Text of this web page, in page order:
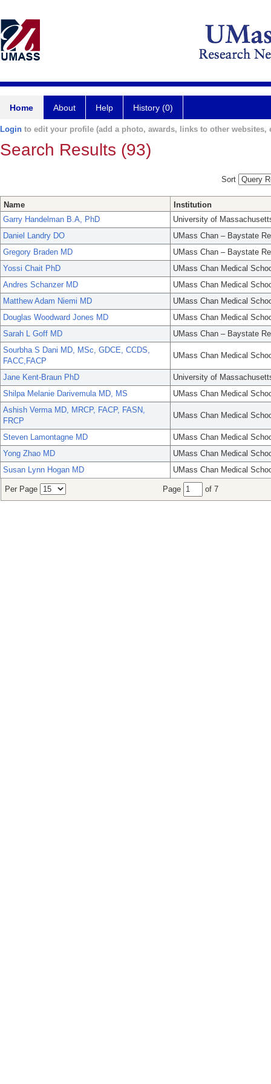
Home About Help History (0)
Login to edit your profile (add a photo, awards, links to other websites,
Search Results (93)
Sort
Name
Institution
Garry Handelman B.A, PhD
University of
Daniel Landry DO
UMass Chan – Baystate
Gregory Braden MD
UMass Chan – Baystate
Yossi Chait PhD
UMass Chan Medical
Andres Schanzer MD
UMass Chan Medical
Matthew Adam Niemi MD
UMass Chan Medical
Douglas Woodward Jones MD
UMass Chan Medical
Sarah L Goff MD
UMass Chan – Baystate
Sourbha S Dani MD, MSc, GDCE, CCDS,
FACC,FACP
UMass Chan Medical
Jane Kent-Braun PhD
University of
Shilpa Melanie Darivemula MD, MS
UMass Chan Medical
Ashish Verma MD, MRCP, FACP, FASN,
FRCP
UMass Chan Medical
Steven Lamontagne MD
UMass Chan Medical
Yong Zhao MD
UMass Chan Medical
Susan Lynn Hogan MD
UMass Chan Medical
Per Page Page of 7